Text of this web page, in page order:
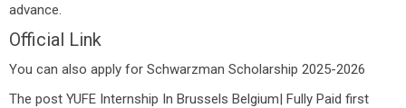
advance.
Official Link
You can also apply for Schwarzman Scholarship 2025-2026
The post YUFE Internship In Brussels Belgium| Fully Paid first